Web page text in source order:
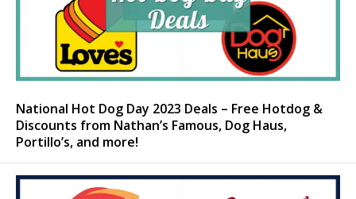
National Hot Dog Day 2023 Deals – Free Hotdog &
Discounts from Nathan’s Famous, Dog Haus,
Portillo’s, and more!